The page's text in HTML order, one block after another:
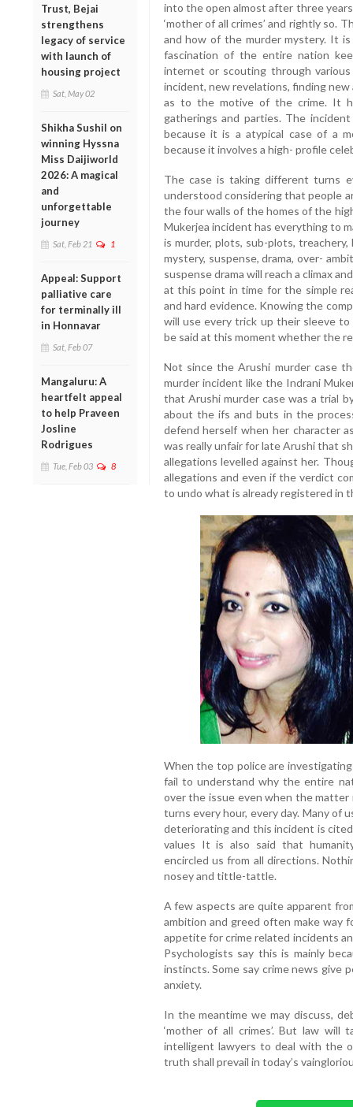
Trust, Bejai
strengthens
legacy of service
with launch of
housing project
Sat, May 02
Shikha Sushil on
winning Hyssna
Miss Daijiworld
2026: A magical
and
unforgettable
journey
Sat, Feb 21 1
Appeal: Support
palliative care
for terminally ill
in Honnavar
Sat, Feb 07
Mangaluru: A
heartfelt appeal
to help Praveen
Josline
Rodrigues
Tue, Feb 03 8
into the open almost after three
‘mother of all crimes’ and rightly so.
and how of the murder mystery. It
fascination of the entire nation
internet or scouting through
incident, new revelations, finding
as to the motive of the crime. It
gatherings and parties. The
because it is a atypical case of a
because it involves a high- profile
The case is taking different turns
understood considering that people
the four walls of the homes of the
Mukerjea incident has everything to
is murder, plots, sub-plots, treachery,
mystery, suspense, drama, over-
suspense drama will reach a climax
at this point in time for the simple
and hard evidence. Knowing the
will use every trick up their sleeve
be said at this moment whether the
Not since the Arushi murder case
murder incident like the Indrani
that Arushi murder case was a trial
about the ifs and buts in the
defend herself when her character
was really unfair for late Arushi that
allegations levelled against her.
allegations and even if the verdict
to undo what is already registered in
When the top police are
fail to understand why the entire
over the issue even when the
turns every hour, every day. Many of
deteriorating and this incident is
values It is also said that
encircled us from all directions.
nosey and tittle-tattle.
A few aspects are quite apparent
ambition and greed often make way
appetite for crime related incidents
Psychologists say this is mainly
instincts. Some say crime news give
anxiety.
In the meantime we may discuss,
‘mother of all crimes’. But law
intelligent lawyers to deal with the
truth shall prevail in today’s